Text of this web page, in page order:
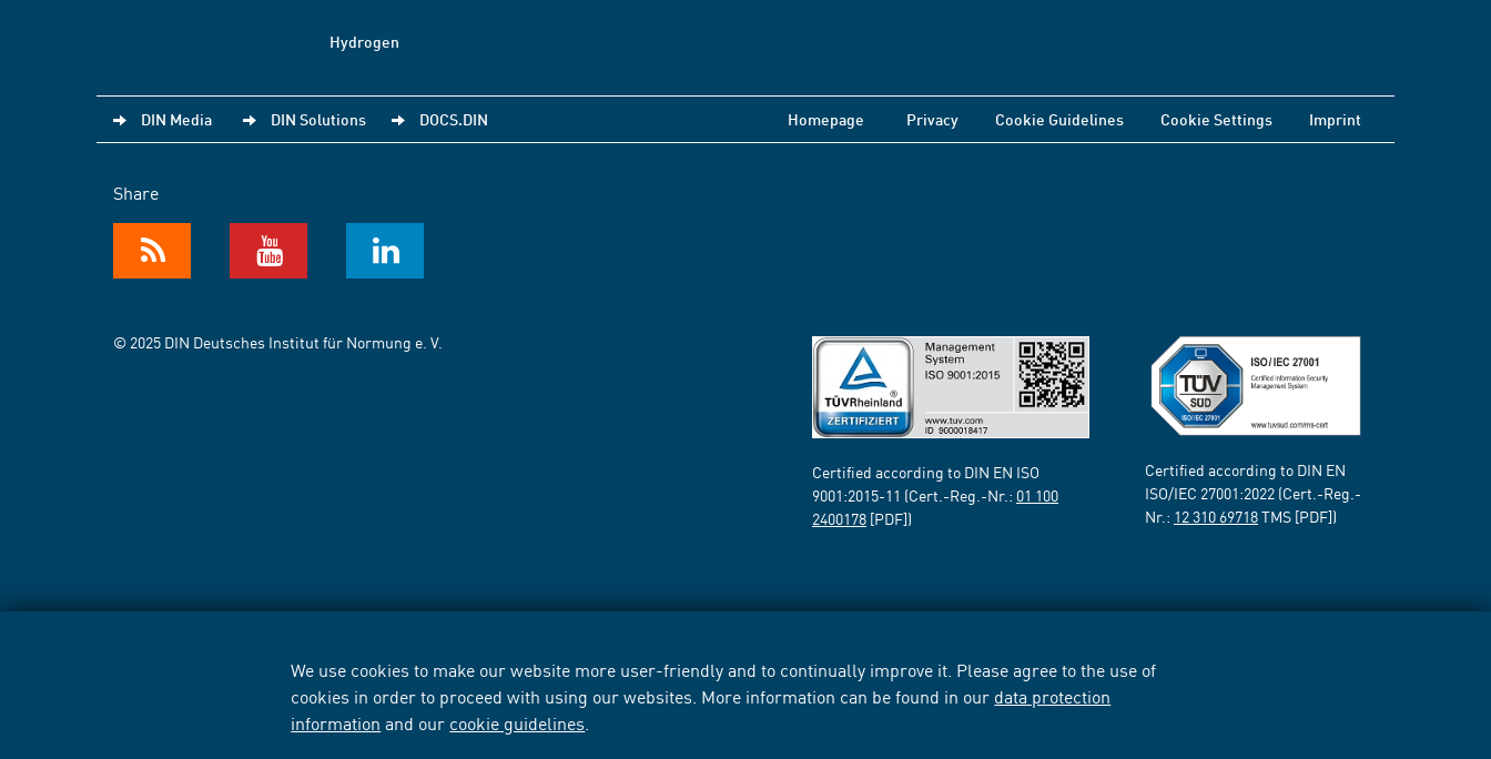
We use cookies to make our website more user-friendly and to continually improve it. Please agree to the use of
cookies in order to proceed with using our websites. More information can be found in our data protection
information and our cookie guidelines
Hydrogen
DIN Media DIN Solutions DOCS.DIN Homepage Privacy Cookie Guidelines Cookie Settings Imprint
Share
© 2025 DIN Deutsches Institut für Normung e. V.
Certified according to DIN EN ISO
9001:2015-11 (Cert.-Reg.-Nr.: 01 100
2400178 [PDF])
Certified according to DIN EN
ISO/IEC 27001:2022 (Cert.-Reg.-
Nr.: 12 310 69718TMS [PDF])